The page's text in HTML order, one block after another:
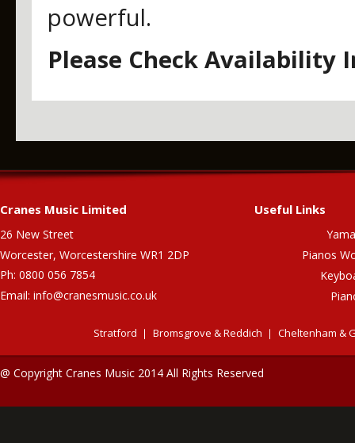
powerful.
Please Check Availability
Cranes Music Limited
26 New Street
Worcester, Worcestershire WR1 2DP
Ph: 0800 056 7854
Email: info@cranesmusic.co.uk
Useful Links
Pianos
Stratford Bromsgrove & Reddich Cheltenham &
@ Copyright Cranes Music 2014 All Rights Reserved